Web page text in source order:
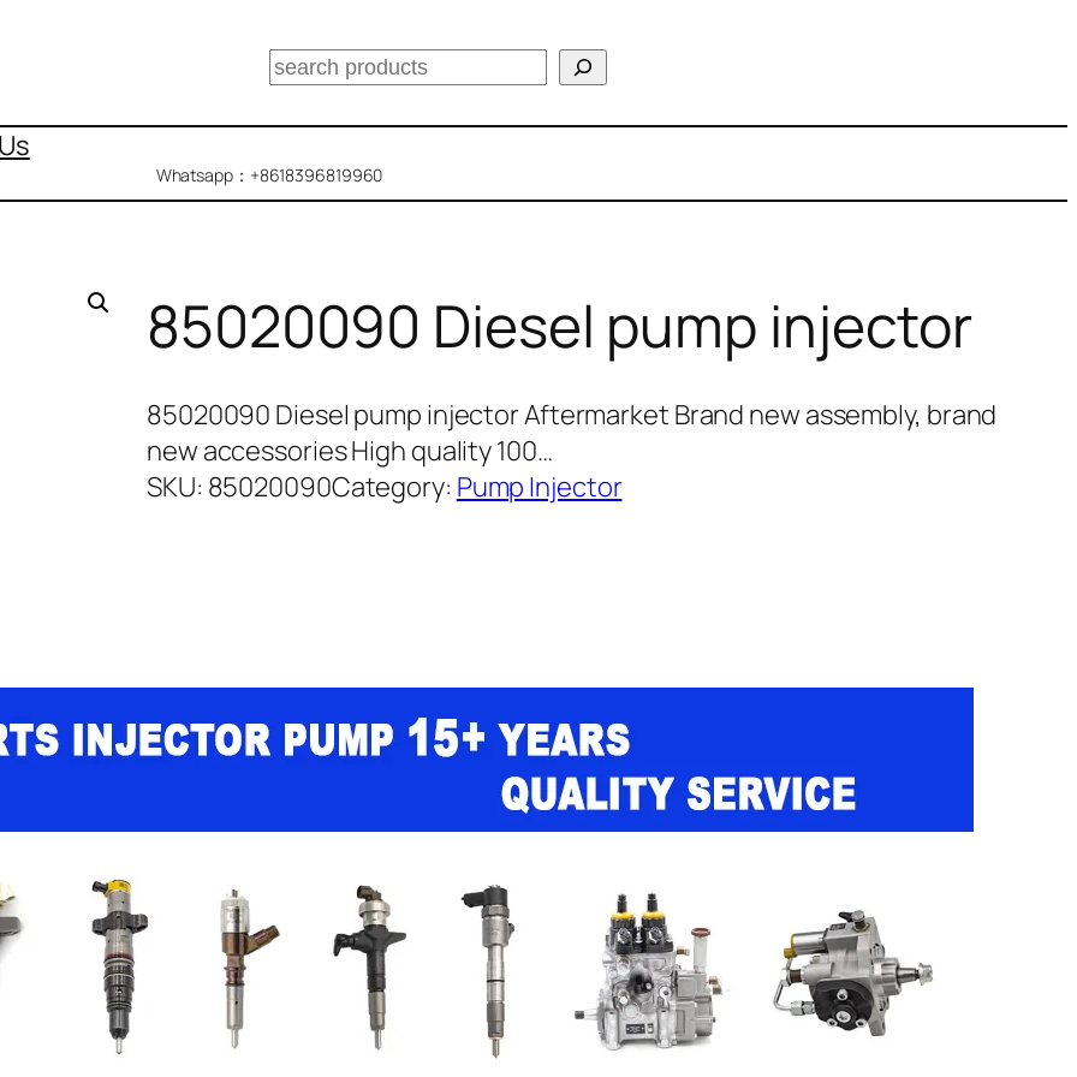
搜
Whatsapp：+8618396819960
85020090 Diesel pump injector
85020090 Diesel pump injector Aftermarket Brand new assembly, brand
new accessories High quality 100…
SKU: 85020090Category: Pump Injector